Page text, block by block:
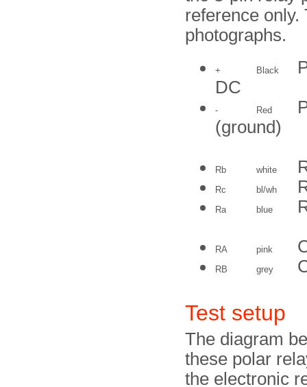
reference only.
photographs.
+ Black
DC
- Red
(ground)
Rb white
Rc bl/wh
Ra blue
RA pink
RB grey
Test setup
The diagram
these polar
the electronic